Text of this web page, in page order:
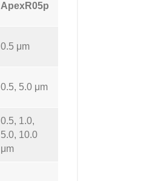
ApexR05p
0.5 μm
0.5, 5.0 μm
0.5, 1.0,
5.0, 10.0
μm